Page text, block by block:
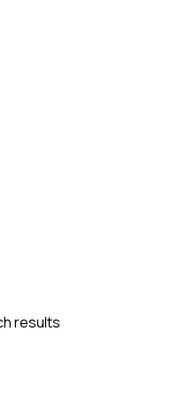
results